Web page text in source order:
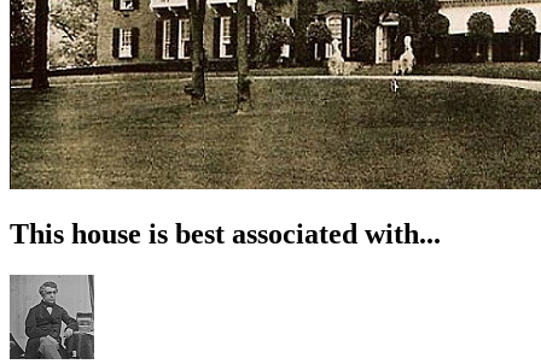
This house is best associated with...